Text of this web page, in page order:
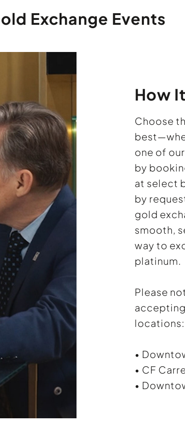
Exchange Events
How
Choose
one of
by
at select
by
gold
smooth,
way to
platinum.
Please
locations:
•
• CF
•